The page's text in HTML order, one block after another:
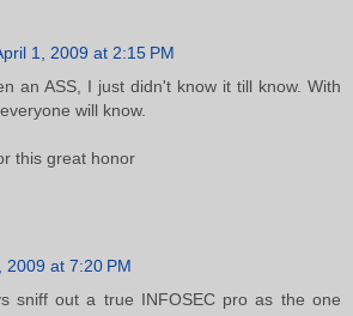
1, 2009 at 2:15 PM
an ASS, I just didn't know it till know. With
will know.
this great honor
2009 at 7:20 PM
sniff out a true INFOSEC pro as the one